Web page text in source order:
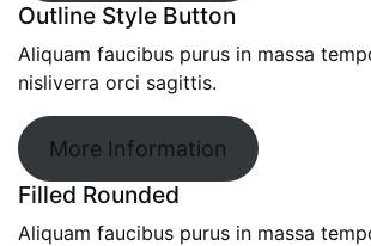
Outline Style Button
Aliquam faucibus purus in massa
nisliverra orci sagittis.
More Information
Filled Rounded
Aliquam faucibus purus in massa